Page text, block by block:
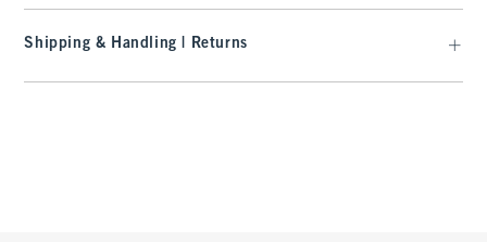
Shipping & Handling | Returns